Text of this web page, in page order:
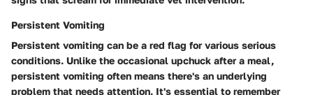
Persistent Vomiting
Persistent vomiting can be a red flag for various serious
conditions. Unlike the occasional upchuck after a meal,
persistent vomiting often means there's an underlying
problem that needs attention. It's essential to remember